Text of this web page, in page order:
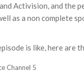
Activision, and the
as a non complete
is like, here are
Channel 5